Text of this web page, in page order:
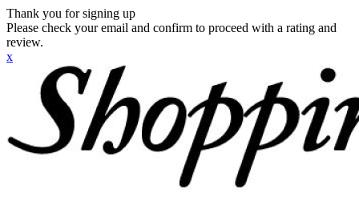
Thank you for signing up
Please check your email and confirm to proceed with a rating and
review.
x